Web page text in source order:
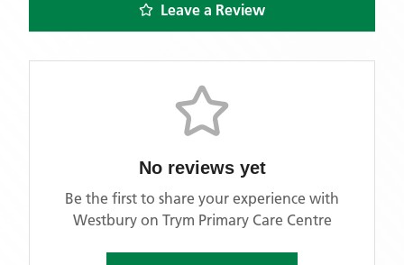
Leave a Review
No reviews yet
Be the first to share your experience with
Westbury on Trym Primary Care Centre